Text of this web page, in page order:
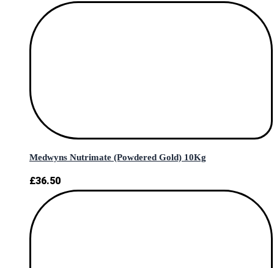
Medwyns Nutrimate (Powdered Gold) 10Kg
£36.50